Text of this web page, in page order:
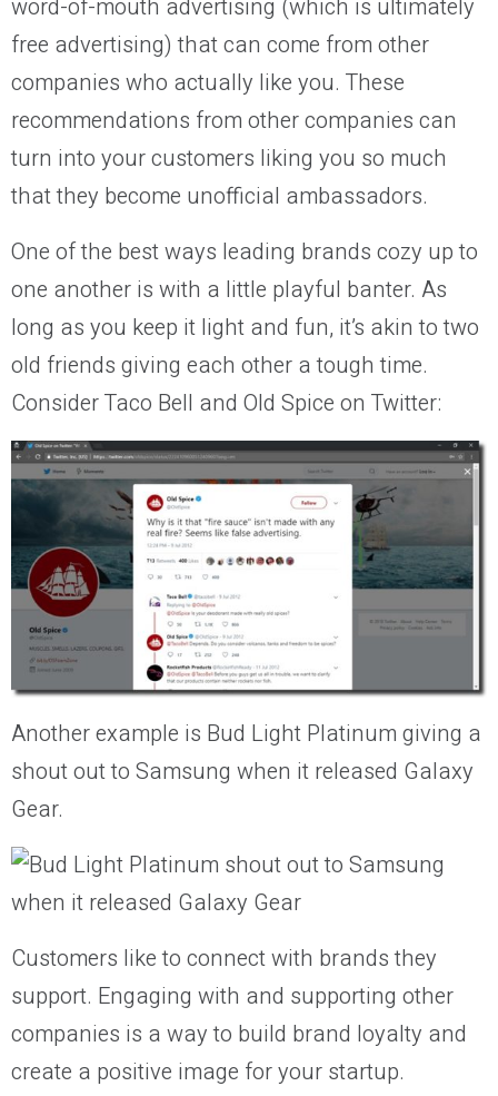
word-of-mouth advertising (which is ultimately
free advertising) that can come from other
companies who actually like you. These
recommendations from other companies can
turn into your customers liking you so much
that they become unofficial ambassadors.
One of the best ways leading brands cozy up to
one another is with a little playful banter. As
long as you keep it light and fun, it’s akin to two
old friends giving each other a tough time.
Consider Taco Bell and Old Spice on Twitter:
Another example is Bud Light Platinum giving a
shout out to Samsung when it released Galaxy
Gear.
Customers like to connect with brands they
support. Engaging with and supporting other
companies is a way to build brand loyalty and
create a positive image for your startup.